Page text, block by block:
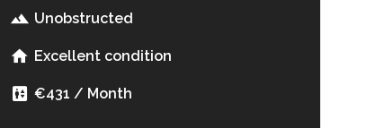
Unobstructed
Excellent condition
€431 / Month